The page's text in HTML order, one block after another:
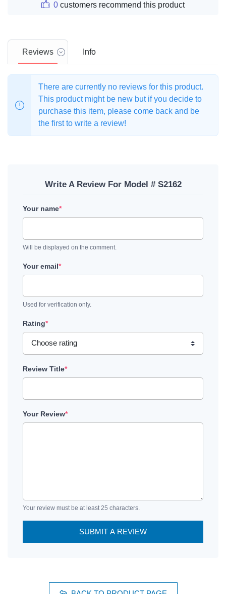
0 customers recommend this product
Reviews Info
There are currently no reviews for this product.
This product might be new but if you decide to
purchase this item, please come back and be
the first to write a review!
Write A Review For Model # S2162
Your name*
Will be displayed on the comment.
Your email*
Used for verification only.
Rating*
Review Title*
Your Review*
Your review must be at least 25 characters.
SUBMIT A REVIEW